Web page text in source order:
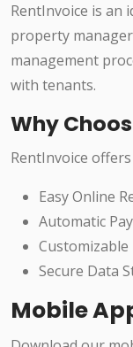
RentInvoice is an
property
management
with tenants.
Why
RentInvoice
Easy Online
Automatic
Secure Data
Mobile